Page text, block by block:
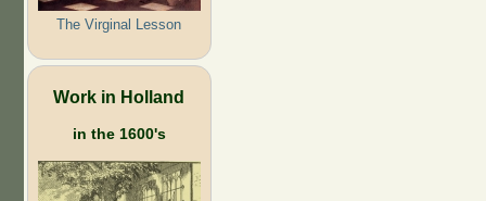
The Virginal Lesson
Work in Holland
in the 1600's